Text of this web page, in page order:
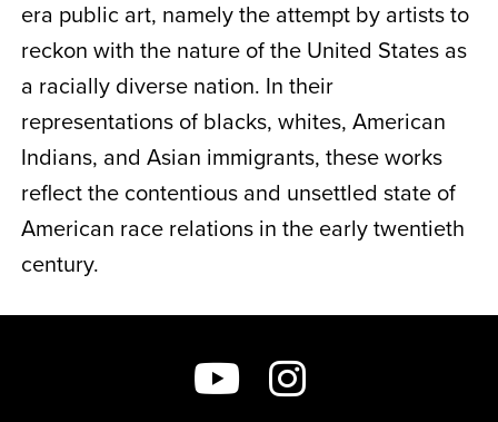
era public art, namely the attempt by artists to
reckon with the nature of the United States as
a racially diverse nation. In their
representations of blacks, whites, American
Indians, and Asian immigrants, these works
reflect the contentious and unsettled state of
American race relations in the early twentieth
century.